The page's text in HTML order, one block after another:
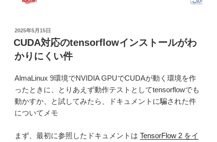
投
稿
日:
2025年5月15日
CUDA対応のtensorflowインストールがわ
かりにくい件
AlmaLinux 9環境でNVIDIA GPUでCUDAが動く環境を作
ったときに、とりあえず動作テストとしてtensorflowでも
動かすか、と試してみたら、ドキュメントに騙された件
についてメモ
まず、最初に参照したドキュメントは TensorFlow 2 をイ